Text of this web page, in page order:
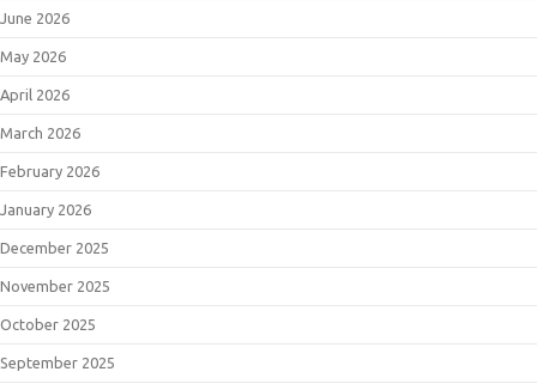
June 2026
May 2026
April 2026
March 2026
February 2026
January 2026
December 2025
November 2025
October 2025
September 2025